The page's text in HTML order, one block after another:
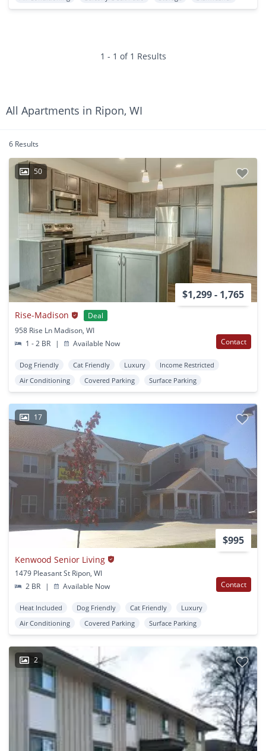
1 - 1 of 1 Results
All Apartments in Ripon, WI
6 Results
50
$1,299 - 1,765
Rise-Madison
Deal
958 Rise Ln Madison, WI
1 - 2 BR
| Available Now Contact
Dog Friendly Cat Friendly Luxury
Income Restricted
Air Conditioning
Covered Parking Surface Parking
17
$995
Kenwood Senior Living
1479 Pleasant St Ripon, WI
2 BR
| Available Now Contact
Heat Included Dog Friendly Cat Friendly
Luxury
Air Conditioning
Covered Parking Surface Parking
2